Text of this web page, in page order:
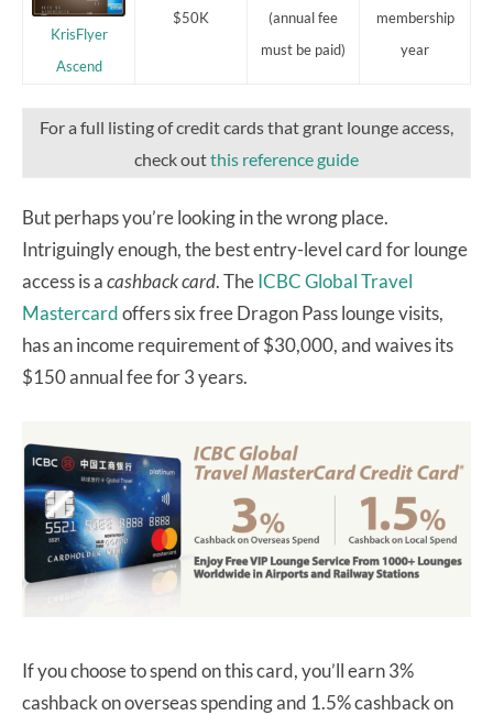
KrisFlyer
Ascend
$50K
(annual fee
must be paid)
membership
year
For a full listing of credit cards that grant lounge access,
check outthis reference guide
But perhaps you’re looking in the wrong place.
Intriguingly enough, the best entry-level card for lounge
access is acashback card. TheICBC Global Travel
Mastercardoffers six free Dragon Pass lounge visits,
has an income requirement of $30,000, and waives its
$150 annual fee for 3 years.
If you choose to spend on this card, you’ll earn 3%
cashback on overseas spending and 1.5% cashback on